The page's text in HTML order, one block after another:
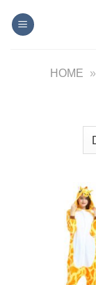
HOME »